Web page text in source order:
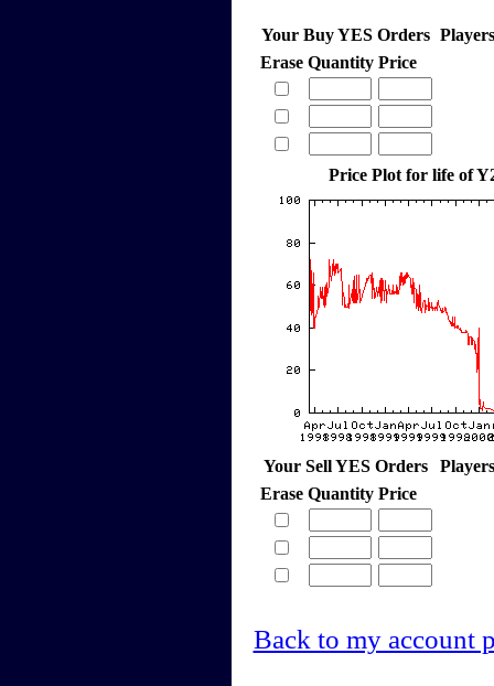
Your Buy YES Orders
Erase Quantity Price
Price Plot for life of
Your Sell YES Orders
Erase Quantity Price
Back to my account